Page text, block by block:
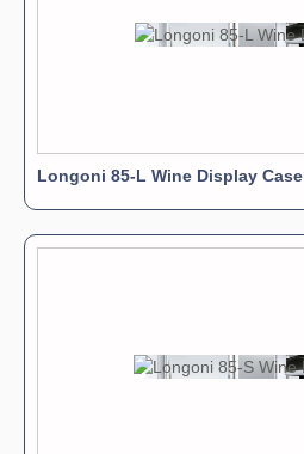
Longoni 85-L Wine Display Case